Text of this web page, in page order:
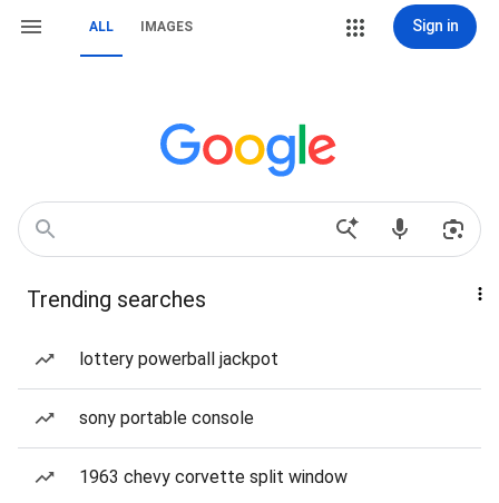
ALL IMAGES Sign in
Trending searches
lottery powerball jackpot
sony portable console
1963 chevy corvette split window